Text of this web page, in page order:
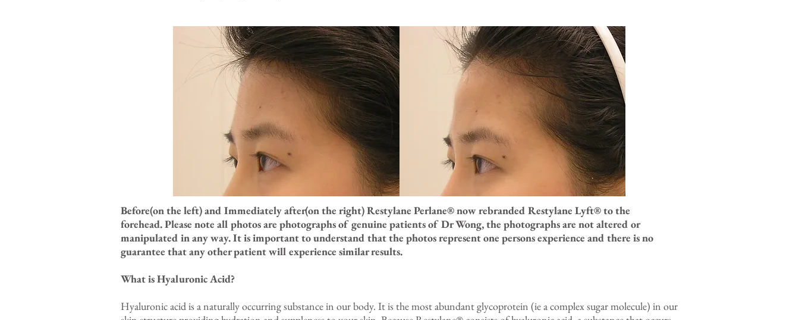
Before(on the left) and Immediately after(on the right) Restylane Perlane® now rebranded Restylane Lyft® to the
forehead. Please note all photos are photographs of genuine patients of Dr Wong, the photographs are not altered or
manipulated in any way. It is important to understand that the photos represent one persons experience and there is no
guarantee that any other patient will experience similar results.
What is Hyaluronic Acid?
Hyaluronic acid is a naturally occurring substance in our body. It is the most abundant glycoprotein (ie a complex sugar molecule) in our